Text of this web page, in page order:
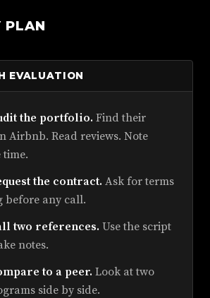
PLAN
EVALUATION
the portfolio. Find their
Airbnb. Read reviews. Note
time.
the contract. Ask for terms
before any call.
two references. Use the script
notes.
to a peer. Look at two
side by side.